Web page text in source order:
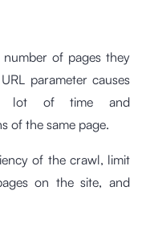
of pages they
parameter causes
lot of time and
of the same page.
of the crawl, limit
on the site, and